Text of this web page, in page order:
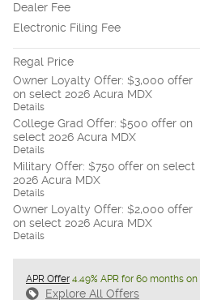
Dealer Fee
Electronic Filing Fee
Regal Price
Owner Loyalty Offer: $3,000 offer
on select 2026 Acura MDX
Details
College Grad Offer: $500 offer on
select 2026 Acura MDX
Details
Military Offer: $750 offer on select
2026 Acura MDX
Details
Owner Loyalty Offer: $2,000 offer
on select 2026 Acura MDX
Details
APR Offer 4.49% APR for 60 months
Explore All Offers